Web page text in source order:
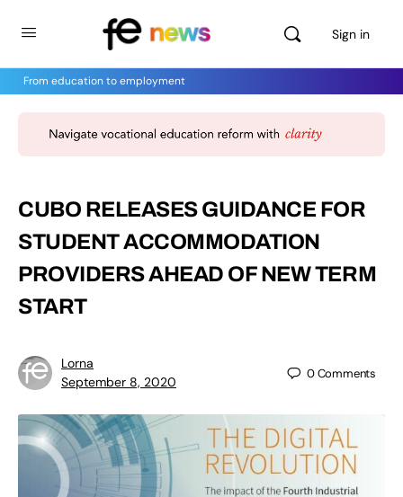
Sign in
From education to employment
CUBO RELEASES GUIDANCE FOR
STUDENT ACCOMMODATION
PROVIDERS AHEAD OF NEW TERM
START
Lorna
September 8, 2020
0Comments